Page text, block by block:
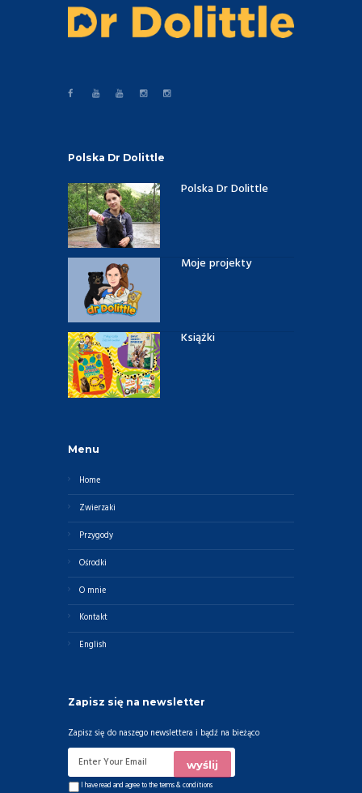
Polska Dr Dolittle
Polska Dr Dolittle
Moje projekty
Książki
Menu
Home
Zwierzaki
Przygody
Ośrodki
O mnie
Kontakt
English
Zapisz się na newsletter
Zapisz się do naszego newslettera i bądź na bieżąco
I have read and agree to theterms & conditions